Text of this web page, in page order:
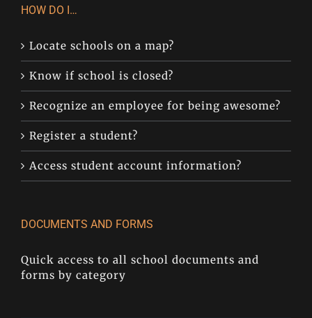
HOW DO I…
Locate schools on a map?
Know if school is closed?
Recognize an employee for being awesome?
Register a student?
Access student account information?
DOCUMENTS AND FORMS
Quick access to all school documents and
forms by category